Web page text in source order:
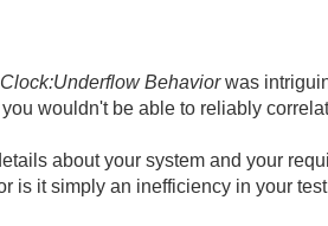
Behaviorwas
wouldn't be able to reliably
about your system and your
is it simply an inefficiency in your